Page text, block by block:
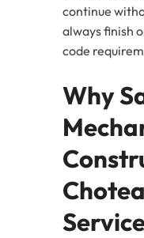
continue
always finish
code
Why